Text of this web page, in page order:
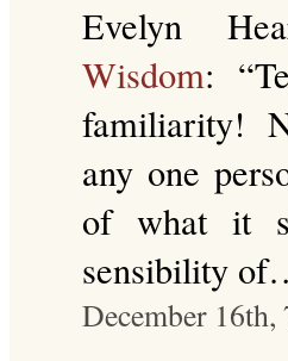
Evelyn
Wisdom: “
familiarity!
any one
of what it
sensibility
December 16th,